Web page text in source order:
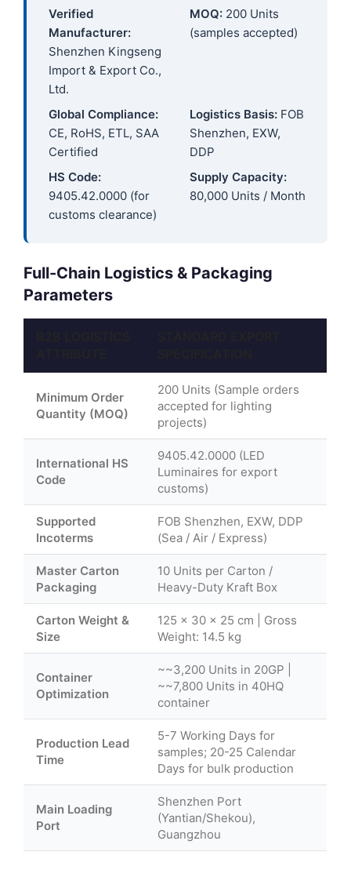
Verified
Manufacturer:
Shenzhen Kingseng
Import & Export Co.,
Ltd.
MOQ:200 Units
(samples accepted)
Global Compliance:
CE, RoHS, ETL, SAA
Certified
Logistics Basis:FOB
Shenzhen, EXW,
DDP
HS Code:
9405.42.0000 (for
customs clearance)
Supply Capacity:
80,000 Units / Month
Full-Chain Logistics & Packaging
Parameters
Minimum Order
Quantity (MOQ)
200 Units (Sample orders
accepted for lighting
projects)
International HS
Code
9405.42.0000 (LED
Luminaires for export
customs)
Supported
Incoterms
FOB Shenzhen, EXW, DDP
(Sea / Air / Express)
Master Carton
Packaging
10 Units per Carton /
Heavy-Duty Kraft Box
Carton Weight &
Size
125 × 30 × 25 cm | Gross
Weight: 14.5 kg
Container
Optimization
~~3,200 Units in 20GP |
~~7,800 Units in 40HQ
container
Production Lead
Time
5-7 Working Days for
samples; 20-25 Calendar
Days for bulk production
Main Loading
Port
Shenzhen Port
(Yantian/Shekou),
Guangzhou